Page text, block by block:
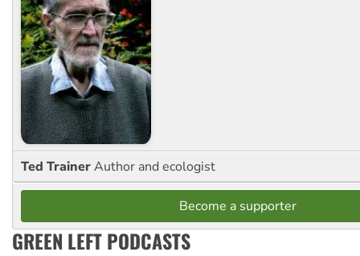
Ted TrainerAuthor and ecologist
Become a supporter
GREEN LEFT PODCASTS